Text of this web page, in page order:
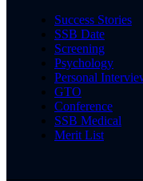
Success Stories
SSB Date
Screening
Psychology
Personal
GTO
Conference
SSB Medical
Merit List